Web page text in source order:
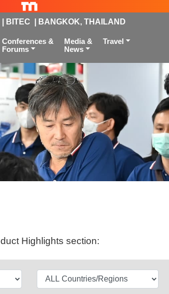
| BITEC | BANGKOK, THAILAND
Conferences &
Forums
Media &
News
Travel
Highlights section: